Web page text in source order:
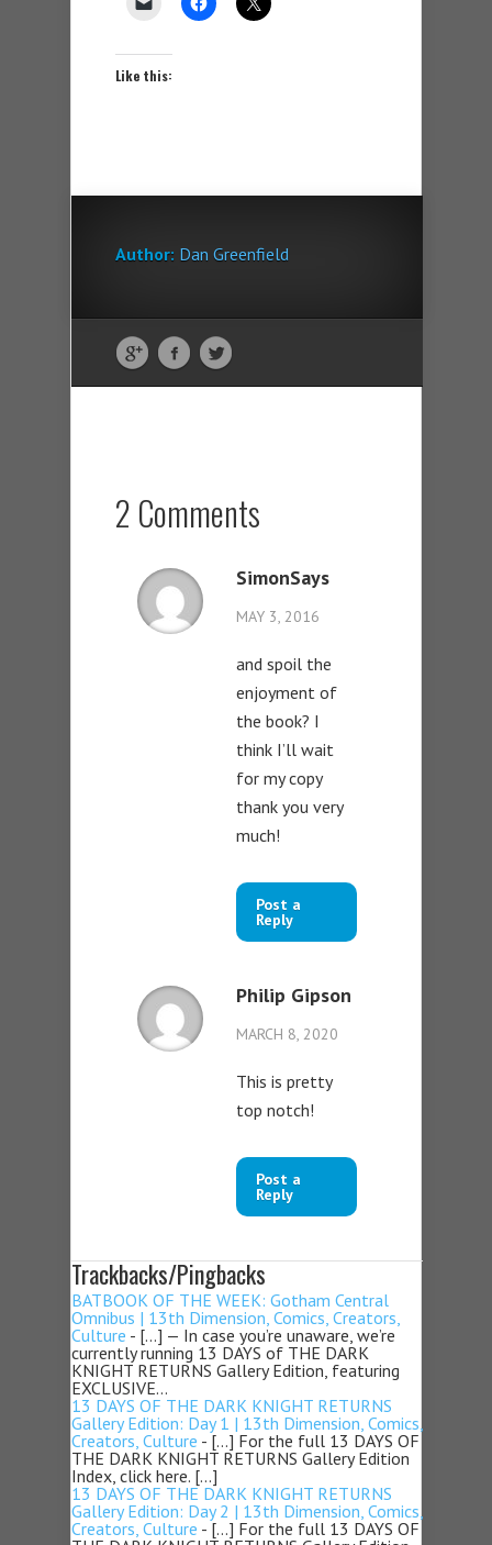
Like this:
Author: Dan Greenfield
2 Comments
SimonSays
MAY 3, 2016
and spoil the
enjoyment of
the book? I
think I’ll wait
for my copy
thank you very
much!
Post a
Reply
Philip Gipson
MARCH 8, 2020
This is pretty
top notch!
Post a
Reply
Trackbacks/Pingbacks
BATBOOK OF THE WEEK: Gotham Central
Omnibus | 13th Dimension, Comics, Creators,
Culture - […] — In case you’re unaware, we’re
currently running 13 DAYS of THE DARK
KNIGHT RETURNS Gallery Edition, featuring
EXCLUSIVE…
13 DAYS OF THE DARK KNIGHT RETURNS
Gallery Edition: Day 1 | 13th Dimension, Comics,
Creators, Culture - […] For the full 13 DAYS OF
THE DARK KNIGHT RETURNS Gallery Edition
Index, click here. […]
13 DAYS OF THE DARK KNIGHT RETURNS
Gallery Edition: Day 2 | 13th Dimension, Comics,
Creators, Culture - […] For the full 13 DAYS OF